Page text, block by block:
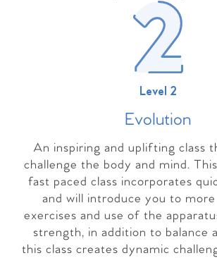
Level 2
Evolution
An inspiring and uplifting class
challenge the body and mind.
fast paced class incorporates
and will introduce you to more
exercises and use of the
strength, in addition to balance
this class creates dynamic